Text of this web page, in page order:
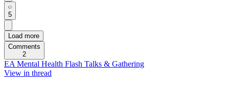
5
Load more
Comments
2
EA Mental Health Flash Talks & Gathering
View in thread